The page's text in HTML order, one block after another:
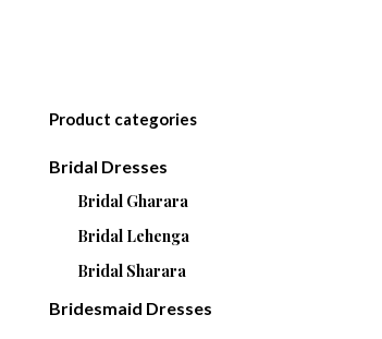
Product categories
Bridal Dresses
Bridal Gharara
Bridal Lehenga
Bridal Sharara
Bridesmaid Dresses